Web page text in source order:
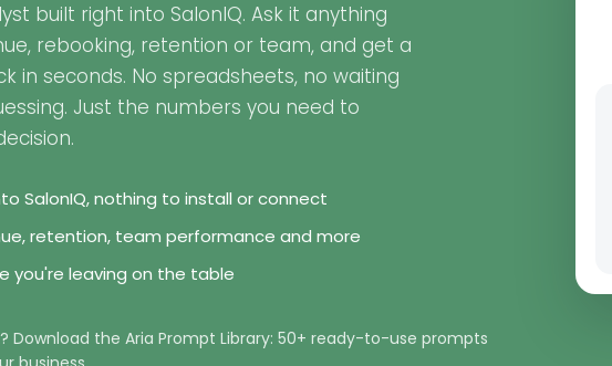
built right into SalonIQ. Ask it anything
rebooking, retention or team, and get a
in seconds. No spreadsheets, no waiting
Just the numbers you need to
SalonIQ, nothing to install or connect
retention, team performance and more
you're leaving on the table
Download the Aria Prompt Library: 50+ ready-to-use prompts